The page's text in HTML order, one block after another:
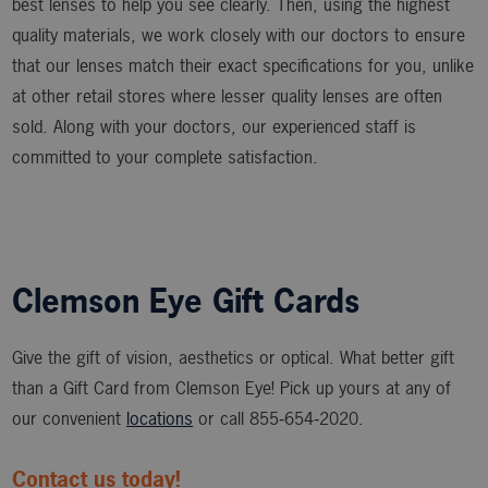
quality materials, we work closely with our doctors to ensure
that our lenses match their exact specifications for you, unlike
at other retail stores where lesser quality lenses are often
sold. Along with your doctors, our experienced staff is
committed to your complete satisfaction.
Clemson Eye Gift Cards
Give the gift of vision, aesthetics or optical. What better gift
than a Gift Card from Clemson Eye! Pick up yours at any of
our convenient locations or call 855‑654‑2020.
Contact us today!